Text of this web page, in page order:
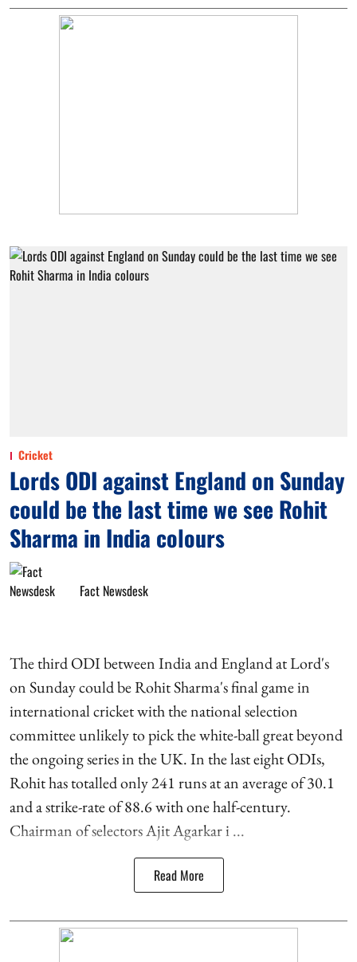
Cricket
Lords ODI against England on Sunday
could be the last time we see Rohit
Sharma in India colours
Fact Newsdesk
The third ODI between India and England at Lord's
on Sunday could be Rohit Sharma's final game in
international cricket with the national selection
committee unlikely to pick the white-ball great beyond
the ongoing series in the UK. In the last eight ODIs,
Rohit has totalled only 241 runs at an average of 30.1
and a strike-rate of 88.6 with one half-century.
Chairman of selectors Ajit Agarkar i ...
Read More